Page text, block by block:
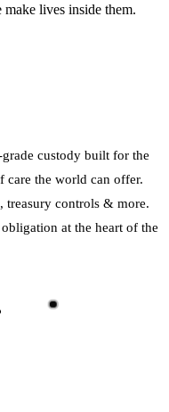
make lives inside them.
custody built for the
care the world can offer.
treasury controls & more.
at the heart of the